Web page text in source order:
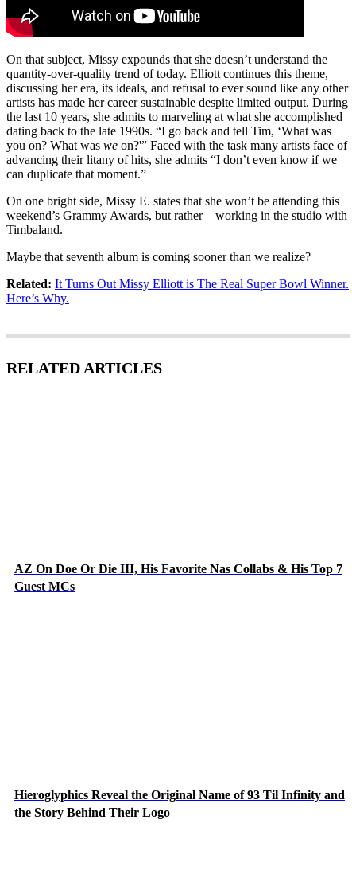
On that subject, Missy expounds that she doesn’t understand the
quantity-over-quality trend of today. Elliott continues this theme,
discussing her era, its ideals, and refusal to ever sound like any other
artists has made her career sustainable despite limited output. During
the last 10 years, she admits to marveling at what she accomplished
dating back to the late 1990s. “I go back and tell Tim, ‘What was
you on? What was we on?'” Faced with the task many artists face of
advancing their litany of hits, she admits “I don’t even know if we
can duplicate that moment.”
On one bright side, Missy E. states that she won’t be attending this
weekend’s Grammy Awards, but rather—working in the studio with
Timbaland.
Maybe that seventh album is coming sooner than we realize?
Related: It Turns Out Missy Elliott is The Real Super Bowl Winner.
Here’s Why.
RELATED ARTICLES
AZ On Doe Or Die III, His Favorite Nas Collabs & His Top 7
Guest MCs
Hieroglyphics Reveal the Original Name of 93 Til Infinity and
the Story Behind Their Logo